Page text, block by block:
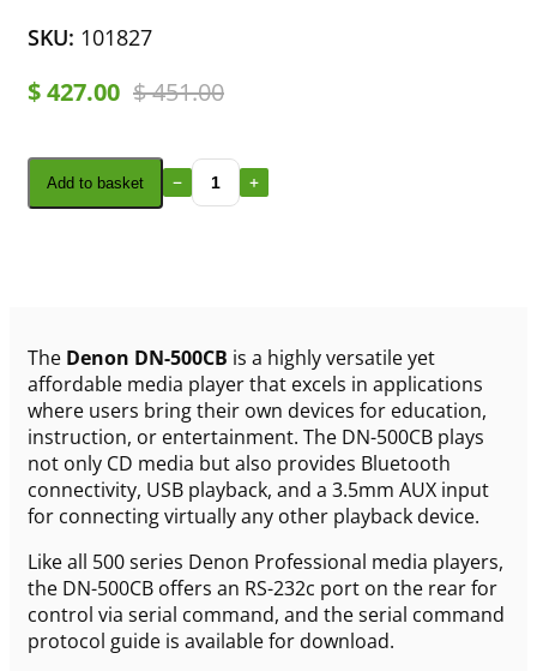
SKU: 101827
$427.00 $451.00
Add to basket
The Denon DN-500CB is a highly versatile yet
affordable media player that excels in applications
where users bring their own devices for education,
instruction, or entertainment. The DN-500CB plays
not only CD media but also provides Bluetooth
connectivity, USB playback, and a 3.5mm AUX input
for connecting virtually any other playback device.
Like all 500 series Denon Professional media players,
the DN-500CB offers an RS-232c port on the rear for
control via serial command, and the serial command
protocol guide is available for download.